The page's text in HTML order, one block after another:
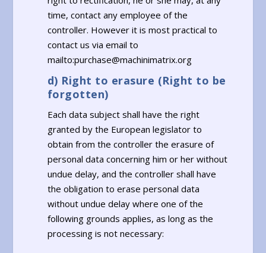
time, contact any employee of the
controller. However it is most practical to
contact us via email to
mailto:purchase@machinimatrix.org
d) Right to erasure (Right to be
forgotten)
Each data subject shall have the right
granted by the European legislator to
obtain from the controller the erasure of
personal data concerning him or her without
undue delay, and the controller shall have
the obligation to erase personal data
without undue delay where one of the
following grounds applies, as long as the
processing is not necessary: